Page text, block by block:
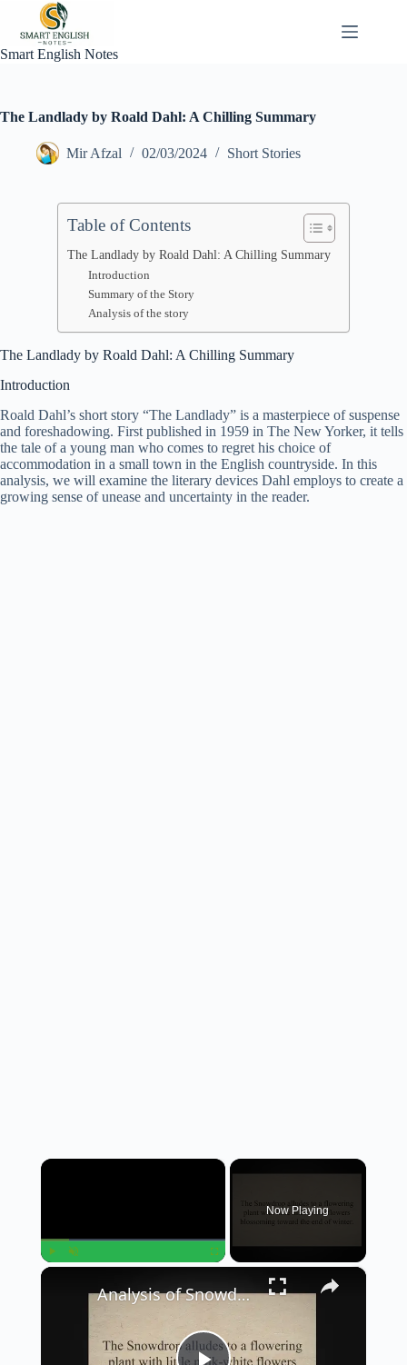
content
Smart English Notes
The Landlady by Roald Dahl: A Chilling Summary
Mir Afzal 02/03/2024 Short Stories
Table of Contents
The Landlady by Roald Dahl: A Chilling Summary
Introduction
Summary of the Story
Analysis of the story
The Landlady by Roald Dahl: A Chilling Summary
Introduction
Roald Dahl’s short story “The Landlady” is a masterpiece of suspense
and foreshadowing. First published in 1959 in The New Yorker, it tells
the tale of a young man who comes to regret his choice of
accommodation in a small town in the English countryside. In this
analysis, we will examine the literary devices Dahl employs to create a
growing sense of unease and uncertainty in the reader.
×
Now Playing
×
Analysis of Snowdrop Poem by Ted Hughes